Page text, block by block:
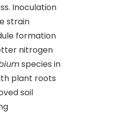
Inoculation
strain
formation
nitrogen
species in
plant roots
soil